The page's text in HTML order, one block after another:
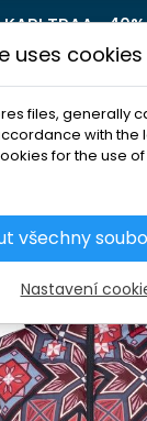
KARI TRAA -40%
Jackets
TRAA CAMILLA
uses cookies
files, generally
with the
for the use
všechny
Nastavení